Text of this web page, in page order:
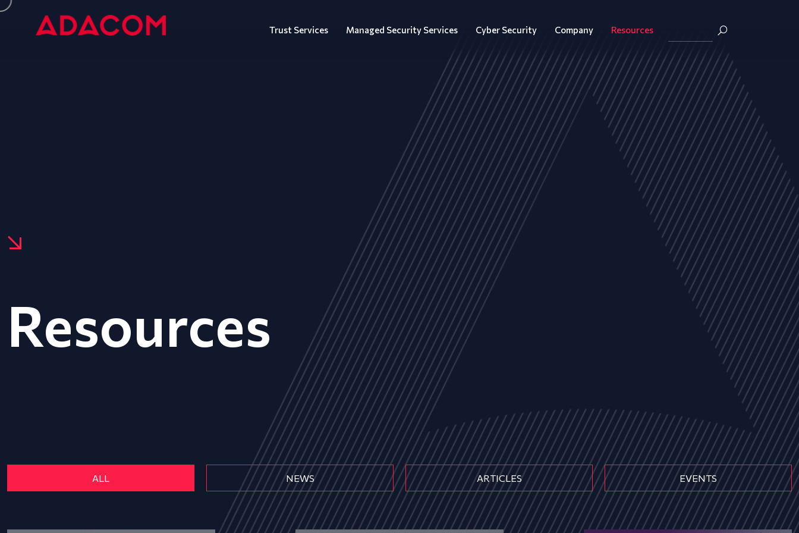
Trust Services Managed Security Services Cyber Security Company Resources
Resources
ALL NEWS ARTICLES EVENTS